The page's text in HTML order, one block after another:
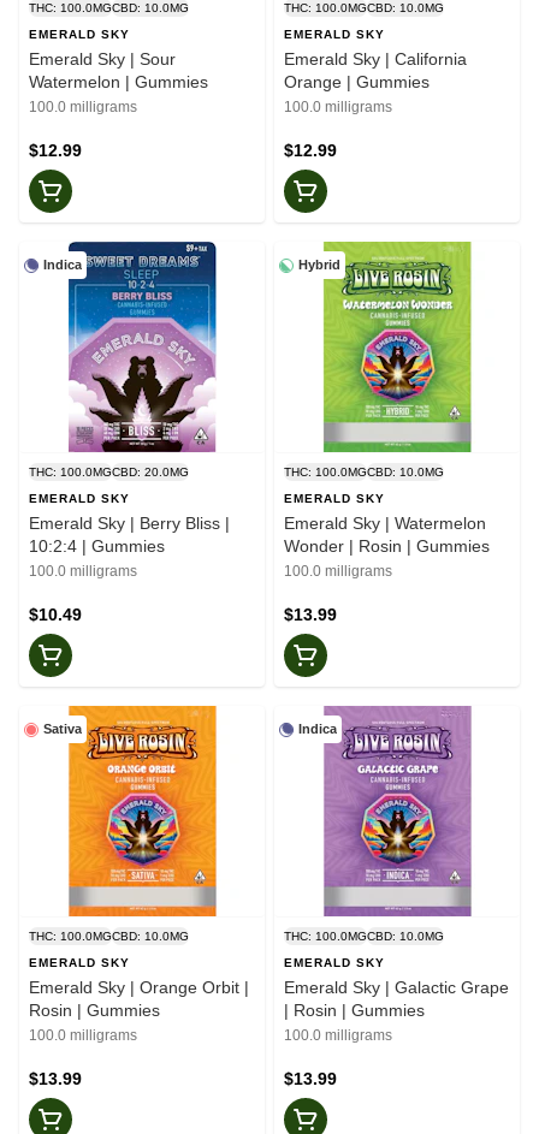
THC: 100.0MGCBD: 10.0MG
EMERALD SKY
Emerald Sky | Sour
Watermelon | Gummies
100.0 milligrams
$12.99
THC: 100.0MGCBD: 10.0MG
EMERALD SKY
Emerald Sky | California
Orange | Gummies
100.0 milligrams
$12.99
Indica
THC: 100.0MGCBD: 20.0MG
EMERALD SKY
Emerald Sky | Berry Bliss |
10:2:4 | Gummies
100.0 milligrams
$10.49
Hybrid
THC: 100.0MGCBD: 10.0MG
EMERALD SKY
Emerald Sky | Watermelon
Wonder | Rosin | Gummies
100.0 milligrams
$13.99
Sativa
THC: 100.0MGCBD: 10.0MG
EMERALD SKY
Emerald Sky | Orange Orbit |
Rosin | Gummies
100.0 milligrams
$13.99
Indica
THC: 100.0MGCBD: 10.0MG
EMERALD SKY
Emerald Sky | Galactic Grape
| Rosin | Gummies
100.0 milligrams
$13.99